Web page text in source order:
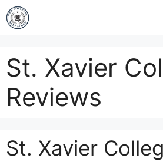
St. Xavier
Reviews
St. Xavier